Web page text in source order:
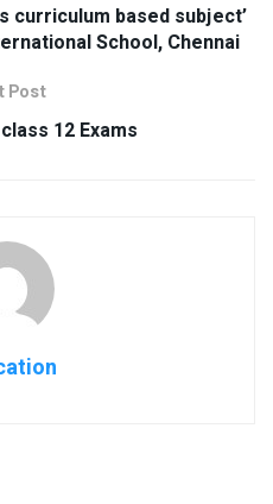
curriculum based subject’
School, Chennai
Post
12 Exams